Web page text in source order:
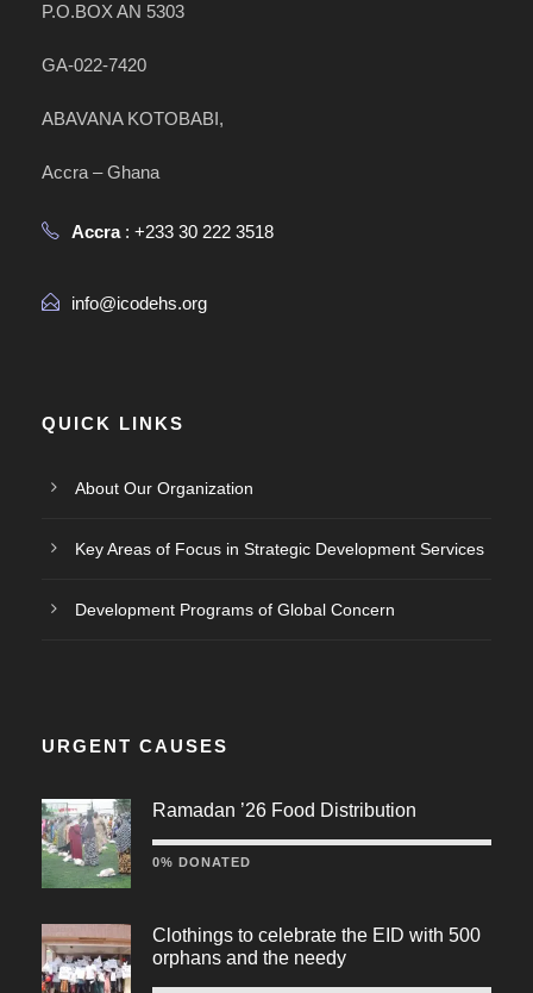
P.O.BOX AN 5303
GA-022-7420
ABAVANA KOTOBABI,
Accra – Ghana
Accra: +233 30 222 3518
info@icodehs.org
QUICK LINKS
About Our Organization
Key Areas of Focus in Strategic Development Services
Development Programs of Global Concern
URGENT CAUSES
Ramadan ’26 Food Distribution
0% DONATED
Clothings to celebrate the EID with 500
orphans and the needy